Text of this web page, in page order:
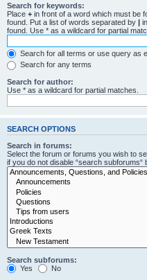
Search for keywords:
Place + in front of a word which must be
found. Put a list of words separated by |
found. Use * as a wildcard for partial
Search for all terms or use query as
Search for any terms
Search for author:
Use * as a wildcard for partial matches.
SEARCH OPTIONS
Search in forums:
Select the forum or forums you wish to
if you do not disable “search subforums“
Search subforums:
Yes
No